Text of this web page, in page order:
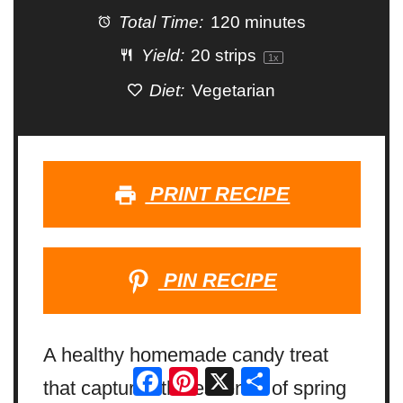
Total Time: 120 minutes
Yield: 20 strips 1x
Diet: Vegetarian
PRINT RECIPE
PIN RECIPE
A healthy homemade candy treat
that captures the essence of spring
Facebook
Pinterest
X Share